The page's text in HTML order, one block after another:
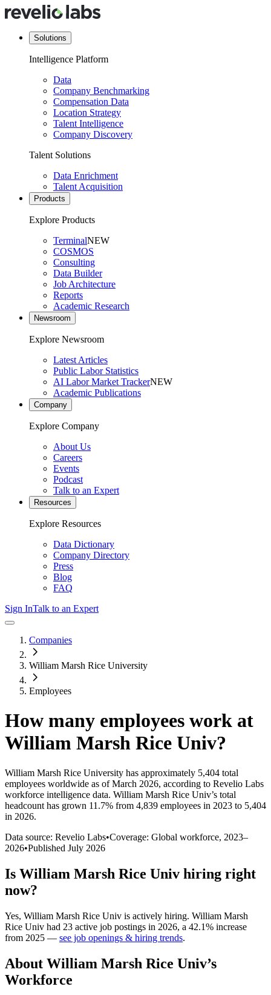
Solutions
Intelligence Platform
Data
Company Benchmarking
Compensation Data
Location Strategy
Talent Intelligence
Company Discovery
Talent Solutions
Data Enrichment
Talent Acquisition
Products
Explore Products
TerminalNEW
COSMOS
Consulting
Data Builder
Job Architecture
Reports
Academic Research
Newsroom
Explore Newsroom
Latest Articles
Public Labor Statistics
AI Labor Market TrackerNEW
Academic Publications
Company
Explore Company
About Us
Careers
Events
Podcast
Talk to an Expert
Resources
Explore Resources
Data Dictionary
Company Directory
Press
Blog
FAQ
Sign InTalk to an Expert
Companies
William Marsh Rice University
Employees
How many employees work at
William Marsh Rice Univ?
William Marsh Rice University has approximately 5,404 total
employees worldwide as of March 2026, according to Revelio Labs
workforce intelligence data. William Marsh Rice Univ’s total
headcount has grown 11.7% from 4,839 employees in 2023 to 5,404
in 2026.
Data source: Revelio Labs•Coverage: Global workforce, 2023–
2026•Published July 2026
Is William Marsh Rice Univ hiring right
now?
Yes, William Marsh Rice Univ is actively hiring. William Marsh
Rice Univ had 23 active job postings in 2026, a 42.1% increase
from 2025 — see job openings & hiring trends.
About William Marsh Rice Univ’s
Workforce